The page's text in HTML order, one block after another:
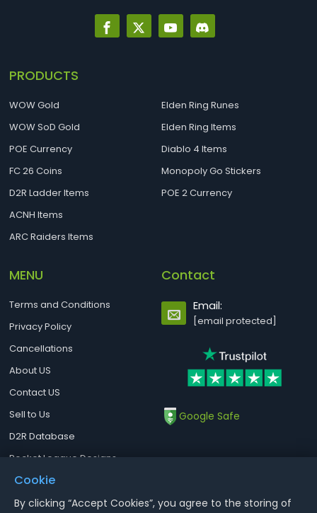
PRODUCTS
WOW Gold
WOW SoD Gold
POE Currency
FC 26 Coins
D2R Ladder Items
ACNH Items
ARC Raiders Items
Elden Ring Runes
Elden Ring Items
Diablo 4 Items
Monopoly Go Stickers
POE 2 Currency
MENU
Terms and Conditions
Privacy Policy
Cancellations
About US
Contact US
Sell to Us
D2R Database
Rocket League Designs
Contact
Email:
[email protected]
Google Safe
Notice : Using illegal leveling and gold service might terminate the
Cookie
By clicking “Accept Cookies”, you agree to the storing of